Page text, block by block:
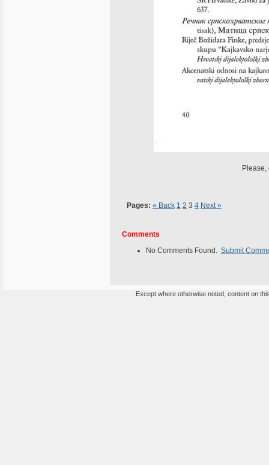
Please,
Pages: « Back 1 2 3 4 Next »
Comments
No Comments Found. Submit
Except where otherwise noted, content on